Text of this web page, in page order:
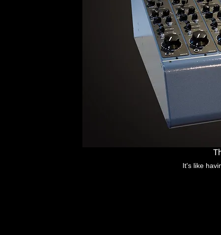
It's like